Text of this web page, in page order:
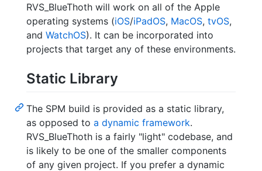
RVS_BlueThoth will work on all of the Apple
operating systems (iOS/iPadOS, MacOS, tvOS,
and WatchOS). It can be incorporated into
projects that target any of these environments.
Static Library
The SPM build is provided as a static library,
as opposed to a dynamic framework.
RVS_BlueThoth is a fairly "light" codebase, and
is likely to be one of the smaller components
of any given project. If you prefer a dynamic